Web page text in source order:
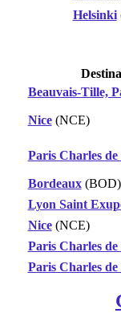
Helsinki
Beauvais-Tille,
Nice(NCE)
Paris Charles de
Bordeaux(BOD)
Lyon Saint
Nice(NCE)
Paris Charles de
Paris Charles de